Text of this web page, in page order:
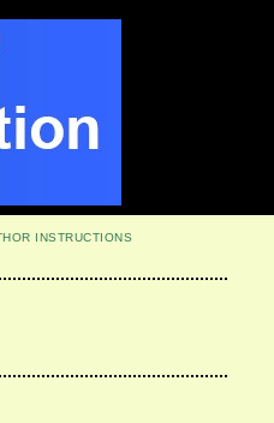
INSTRUCTIONS